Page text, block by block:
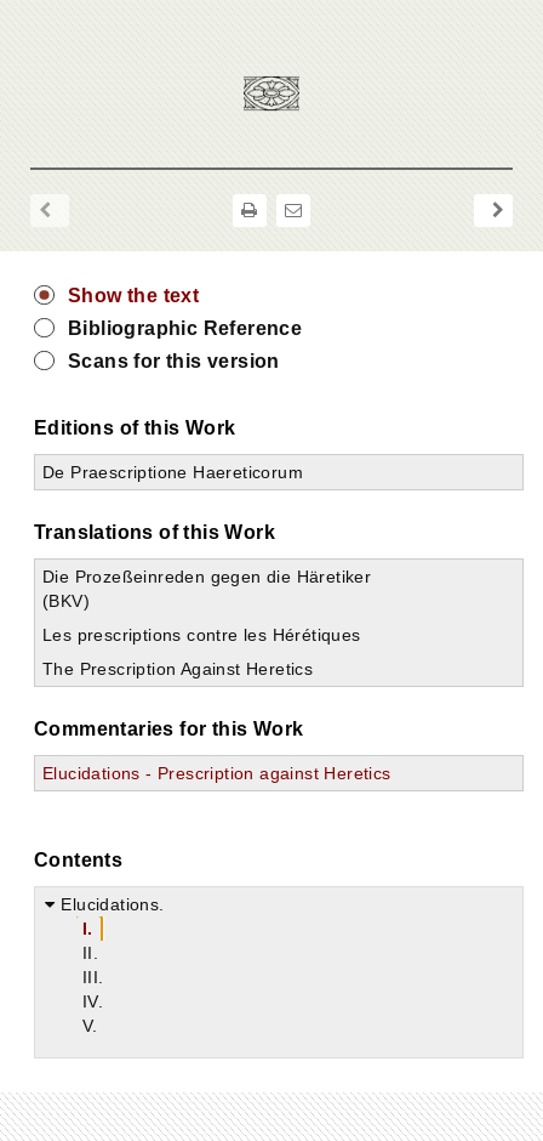
Show the text
Bibliographic Reference
Scans for this version
Editions of this Work
De Praescriptione Haereticorum
Translations of this Work
Die Prozeßeinreden gegen die Häretiker
(BKV)
Les prescriptions contre les Hérétiques
The Prescription Against Heretics
Commentaries for this Work
Elucidations - Prescription against Heretics
Contents
Elucidations.
I.
II.
III.
IV.
V.